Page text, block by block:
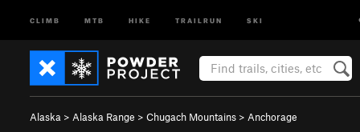
CLIMB MTB HIKE TRAILRUN SKI
Alaska > Alaska Range > Chugach Mountains > Anchorage